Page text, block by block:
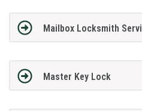
Mailbox Locksmith
Master Key Lock